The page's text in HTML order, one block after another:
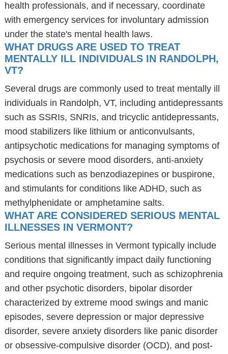
health professionals, and if necessary, coordinate
with emergency services for involuntary admission
under the state's mental health laws.
WHAT DRUGS ARE USED TO TREAT
MENTALLY ILL INDIVIDUALS IN RANDOLPH,
VT?
Several drugs are commonly used to treat mentally ill
individuals in Randolph, VT, including antidepressants
such as SSRIs, SNRIs, and tricyclic antidepressants,
mood stabilizers like lithium or anticonvulsants,
antipsychotic medications for managing symptoms of
psychosis or severe mood disorders, anti-anxiety
medications such as benzodiazepines or buspirone,
and stimulants for conditions like ADHD, such as
methylphenidate or amphetamine salts.
WHAT ARE CONSIDERED SERIOUS MENTAL
ILLNESSES IN VERMONT?
Serious mental illnesses in Vermont typically include
conditions that significantly impact daily functioning
and require ongoing treatment, such as schizophrenia
and other psychotic disorders, bipolar disorder
characterized by extreme mood swings and manic
episodes, severe depression or major depressive
disorder, severe anxiety disorders like panic disorder
or obsessive-compulsive disorder (OCD), and post-